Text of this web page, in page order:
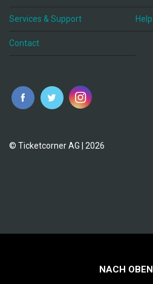
Services & Support Help
Contact
© Ticketcorner AG | 2026
NACH OBEN